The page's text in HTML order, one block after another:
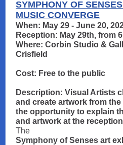
SYMPHONY OF
MUSIC CONVERGE
When: May 29 - June 20,
Reception: May 29th, from 6
Where: Corbin Studio &
Crisfield
Cost: Free to the public
Description: Visual Artists
and create artwork from
the opportunity to explain
and artwork at the
The
Symphony of Senses art